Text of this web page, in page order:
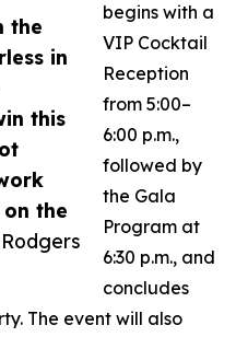
the
in
this
the
begins with a
VIP Cocktail
Reception
from 5:00–
6:00 p.m.,
followed by
the Gala
Program at
6:30 p.m., and
concludes
The event will also